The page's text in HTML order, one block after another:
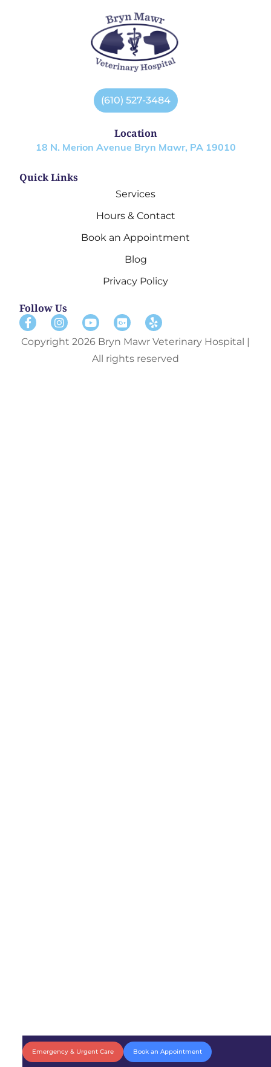
(610) 527-3484
Location
18 N. Merion Avenue Bryn Mawr, PA 19010
Quick Links
Services
Hours & Contact
Book an Appointment
Blog
Privacy Policy
Follow Us
Copyright 2026 Bryn Mawr Veterinary Hospital |
All rights reserved
Emergency & Urgent Care Book an Appointment